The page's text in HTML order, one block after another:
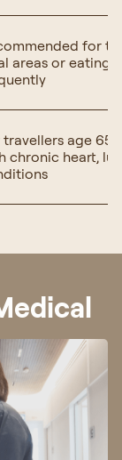
for
areas or eating
travellers age 65
chronic heart,